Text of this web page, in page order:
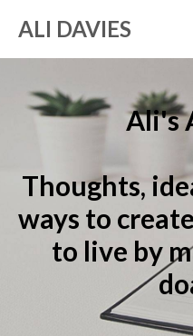
ALI DAVIES
Ali's
Thoughts,
ways to
to live by